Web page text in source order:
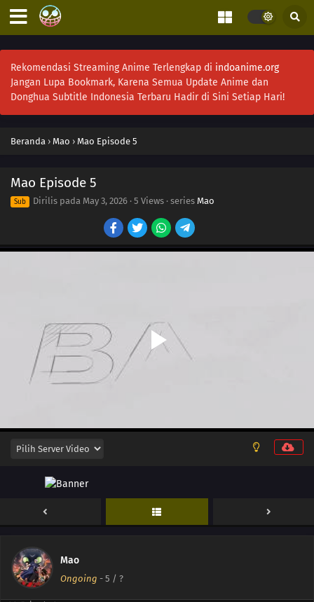
Rekomendasi Streaming Anime Terlengkap di indoanime.org
Jangan Lupa Bookmark, Karena Semua Update Anime dan
Donghua Subtitle Indonesia Terbaru Hadir di Sini Setiap Hari!
Beranda › Mao › Mao Episode 5
Mao Episode 5
Sub Dirilis pada May 3, 2026 · 5 Views · series Mao
Mao
Ongoing - 5 / ?
17 Episode 17
16 Episode 16
Episode 15
Episode 14
Episode 13
Episode 12
Episode 11
09 Episode 9